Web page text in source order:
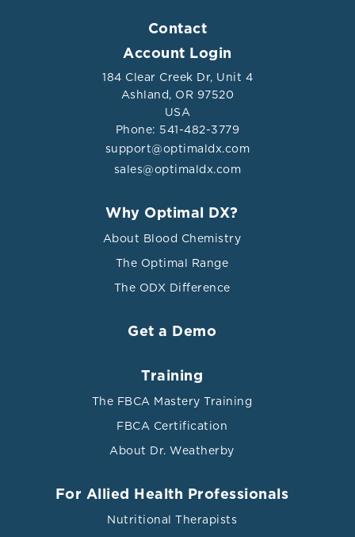
Contact
Account Login
184 Clear Creek Dr, Unit 4
Ashland, OR 97520
USA
Phone: 541-482-3779
support@optimaldx.com
sales@optimaldx.com
Why Optimal DX?
About Blood Chemistry
The Optimal Range
The ODX Difference
Get a Demo
Training
The FBCA Mastery Training
FBCA Certification
About Dr. Weatherby
For Allied Health Professionals
Nutritional Therapists